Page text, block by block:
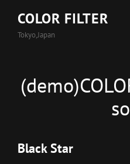
COLOR FILTER
Tokyo,Japan
Black Star